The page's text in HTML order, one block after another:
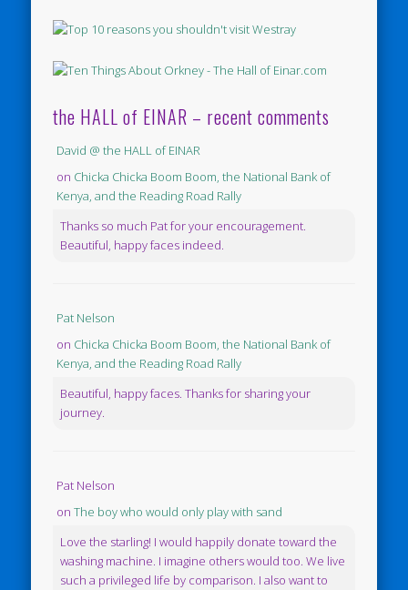
the HALL of EINAR – recent comments
David @ the HALL of EINAR
on Chicka Chicka Boom Boom, the National Bank of
Kenya, and the Reading Road Rally
Thanks so much Pat for your encouragement.
Beautiful, happy faces indeed.
Pat Nelson
on Chicka Chicka Boom Boom, the National Bank of
Kenya, and the Reading Road Rally
Beautiful, happy faces. Thanks for sharing your
journey.
Pat Nelson
onThe boy who would only play with sand
Love the starling! I would happily donate toward the
washing machine. I imagine others would too. We live
such a privileged life by comparison. I also want to